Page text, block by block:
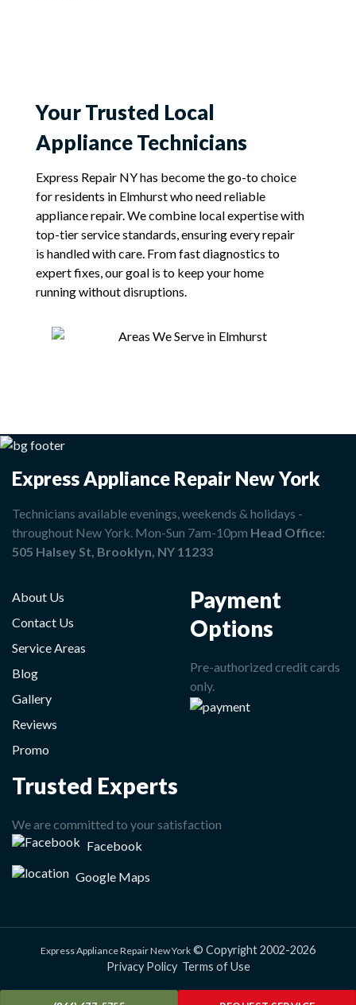
Your Trusted Local
Appliance Technicians
Express Repair NY has become the go-to choice
for residents in Elmhurst who need reliable
appliance repair. We combine local expertise with
top-tier service standards, ensuring every repair
is handled with care. From fast diagnostics to
expert fixes, our goal is to keep your home
running without disruptions.
Express Appliance Repair New York
Technicians available evenings, weekends & holidays -
throughout New York. Mon-Sun 7am-10pm Head Office:
505 Halsey St, Brooklyn, NY 11233
About Us
Contact Us
Service Areas
Blog
Gallery
Reviews
Promo
Payment
Options
Pre-authorized credit cards
only.
Trusted Experts
We are committed to your satisfaction
Facebook
Google Maps
Express Appliance Repair New York © Copyright 2002-2026
Privacy Policy Terms of Use